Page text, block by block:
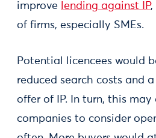
improve
lending against IP,
of firms, especially SMEs.
Potential licencees would
reduced search costs and
offer of IP. In turn, this may
companies to consider